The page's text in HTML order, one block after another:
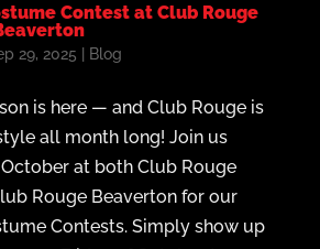
Contest at Club Rouge
29, 2025 | Blog
is here — and Club Rouge is
all month long! Join us
at both Club Rouge
Rouge Beaverton for our
Contests. Simply show up